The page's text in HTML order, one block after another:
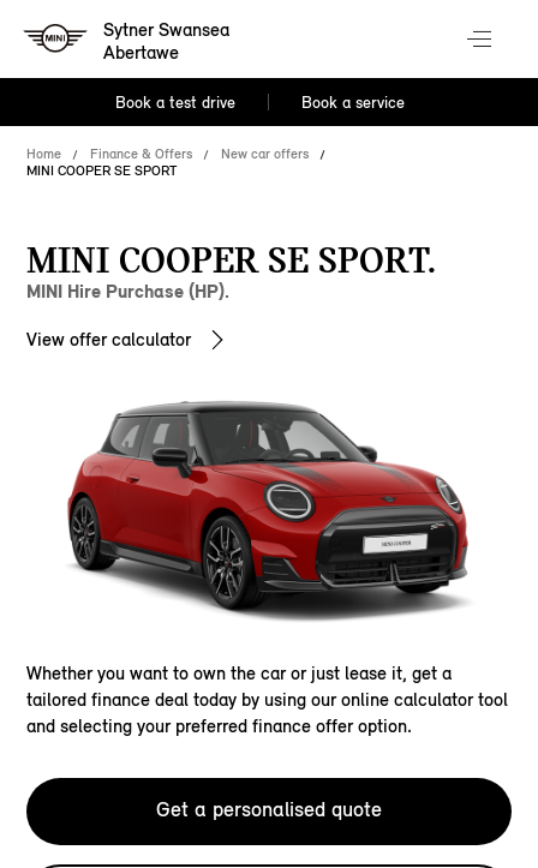
Sytner Swansea
Abertawe
Book a test drive Book a service
Home Finance & Offers
New car offers
MINI COOPER SE SPORT
MINI COOPER SE SPORT.
MINI Hire Purchase (HP).
View offer calculator
Whether you want to own the car or just lease it, get a
tailored finance deal today by using our online calculator tool
and selecting your preferred finance offer option.
Get a personalised quote